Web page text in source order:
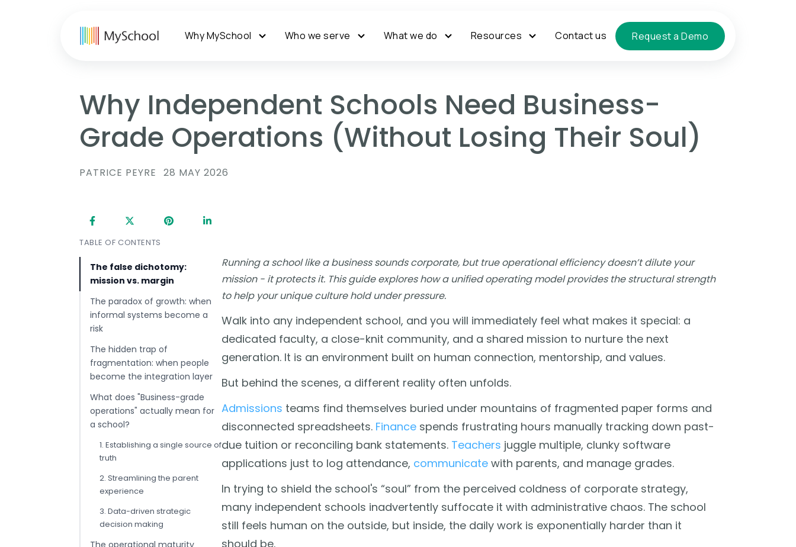
Why MySchool Who we serve What we do Resources Contact us Request a Demo
Why Independent Schools Need Business-
Grade Operations (Without Losing Their Soul)
PATRICE PEYRE 28 MAY 2026
TABLE OF CONTENTS
The false dichotomy:
mission vs. margin
The paradox of growth: when
informal systems become a
risk
The hidden trap of
fragmentation: when people
become the integration layer
What does "Business-grade
operations" actually mean for
a school?
1. Establishing a single source of
truth
2. Streamlining the parent
experience
3. Data-driven strategic
decision making
The operational maturity
Running a school like a business sounds corporate, but true operational efficiency doesn’t dilute your
mission - it protects it. This guide explores how a unified operating model provides the structural strength
to help your unique culture hold under pressure.
Walk into any independent school, and you will immediately feel what makes it special: a
dedicated faculty, a close-knit community, and a shared mission to nurture the next
generation. It is an environment built on human connection, mentorship, and values.
But behind the scenes, a different reality often unfolds.
Admissions teams find themselves buried under mountains of fragmented paper forms and
disconnected spreadsheets. Finance spends frustrating hours manually tracking down past-
due tuition or reconciling bank statements. Teachers juggle multiple, clunky software
applications just to log attendance, communicate with parents, and manage grades.
In trying to shield the school's “soul” from the perceived coldness of corporate strategy,
many independent schools inadvertently suffocate it with administrative chaos. The school
still feels human on the outside, but inside, the daily work is exponentially harder than it
should be.